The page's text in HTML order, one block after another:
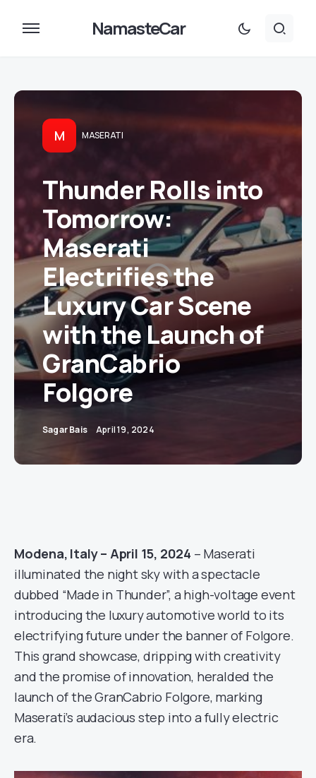
NamasteCar
M MASERATI
Thunder Rolls into
Tomorrow:
Maserati
Electrifies the
Luxury Car Scene
with the Launch of
GranCabrio
Folgore
Sagar Bais April 19, 2024
Modena, Italy – April 15, 2024 – Maserati
illuminated the night sky with a spectacle
dubbed “Made in Thunder”, a high-voltage event
introducing the luxury automotive world to its
electrifying future under the banner of Folgore.
This grand showcase, dripping with creativity
and the promise of innovation, heralded the
launch of the GranCabrio Folgore, marking
Maserati’s audacious step into a fully electric
era.